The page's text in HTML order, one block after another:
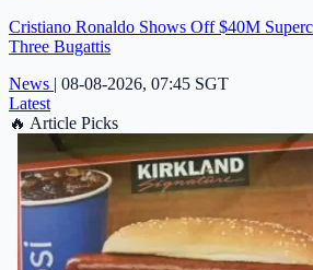
Cristiano Ronaldo Shows Off $40M
Three Bugattis
News | 08-08-2026, 07:45 SGT
Latest
🔥 Article Picks